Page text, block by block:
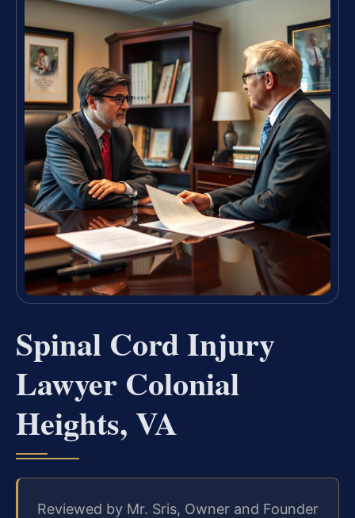
Spinal Cord Injury
Lawyer Colonial
Heights, VA
Reviewed by Mr. Sris, Owner and Founder